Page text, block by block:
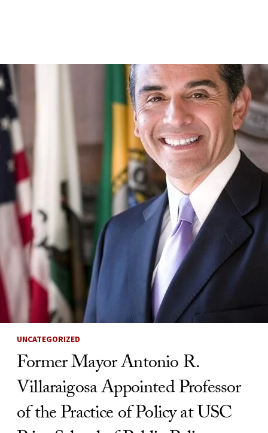
UNCATEGORIZED
Former Mayor Antonio R.
Villaraigosa Appointed Professor
of the Practice of Policy at USC